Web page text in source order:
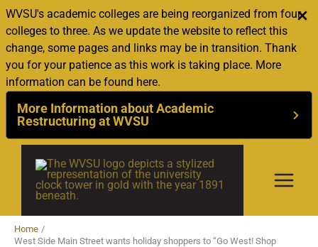
WVSU's academic colleges are being reorganized from four
colleges to three. As we update the website to reflect this
change, some pages and links may be in transition. Thank
you for your patience as this work is taking place. More
information can be found here.
More Information about Academic
Restructuring at WVSU
content
Home
West Side Main Street wants holiday shoppers to “Go West! Shop